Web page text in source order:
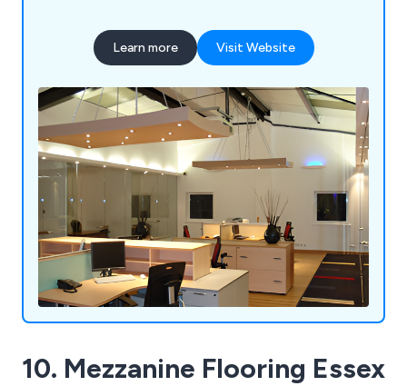
fit-outs and refurbishments.
Learn more Visit Website
10. Mezzanine Flooring Essex